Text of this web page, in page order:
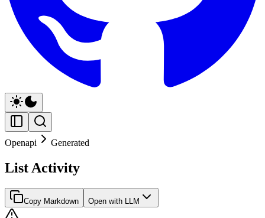
Openapi Generated
List Activity
Copy Markdown Open with LLM